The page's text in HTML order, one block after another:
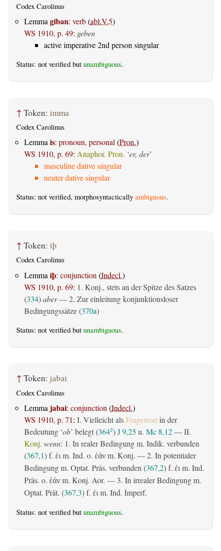
Codex Carolinus
Lemma giban: verb(abl.V.5)
WS 1910, p. 49: geben
active imperative 2nd person singular
Status: not verified but unambiguous.
↑ Token: imma
Codex Carolinus
Lemmais: pronoun, personal(Pron.)
WS 1910, p. 69: Anaphor. Pron. ‘er, der’
masculine dative singular
neuter dative singular
Status: not verified, morphosyntactically ambiguous.
↑ Token: iþ
Codex Carolinus
Lemma iþ: conjunction (Indecl.)
WS 1910, p. 69: 1. Konj., stets an der Spitze des Satzes
(334)aber— 2. Zur einleitung konjunktionsloser
Bedingungssätze (370a)
Status: not verified but unambiguous.
↑ Token: jabai
Codex Carolinus
Lemma jabai: conjunction (Indecl.)
WS 1910, p. 71: I. Vielleicht alsFragewortin der
Bedeutung ‘ob’ belegt (3642)J 9,25 u. Mc 8,12— II.
Konj. wenn: 1. In realer Bedingung m. Indik. verbunden
(367,1) f. ἐι m. Ind. o. ἐάν m. Konj. — 2. In potentialer
Bedingung m. Optat. Präs. verbunden (367,2) f. ἐι m. Ind.
Präs. o. ἐάν m. Konj. Aor. — 3. In irrealer Bedingung m.
Optat. Prät. (367,3) f. ἐι m. Ind. Imperf.
Status: not verified but unambiguous.